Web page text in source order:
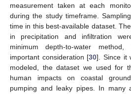
measurement taken at each
during the study timeframe.
time in this best-available dataset.
in precipitation and infiltration
minimum depth-to-water
important consideration [30]. Since it
modeled, the dataset we used for
human impacts on coastal
pumping and leaky pipes. In many